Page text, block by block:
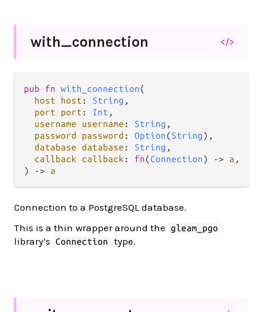
with_connection </>
pub fn with_connection(
host
host : String ,
port
port : Int ,
username
username : String ,
password
password : Option(String),
database database : String ,
callback callback : fn(Connection) -> a ,
)
-> a
Connection to a PostgreSQL database.
This is a thin wrapper around the
gleam_pgo
library’s Connection type.